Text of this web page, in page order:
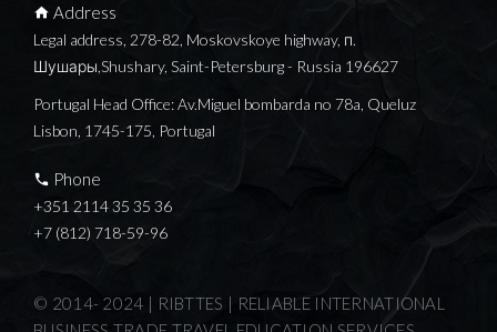
Address
Legal address, 278-82, Moskovskoye highway, п.
Шушары,Shushary, Saint-Petersburg - Russia 196627
Portugal Head Office: Av.Miguel bombarda no 78a, Queluz
Lisbon, 1745-175, Portugal
Phone
+351 2114 35 35 36
+7 (812) 718-59-96
© 2014- 2024 | RIBTTES | RELIABLE INTERNATIONAL